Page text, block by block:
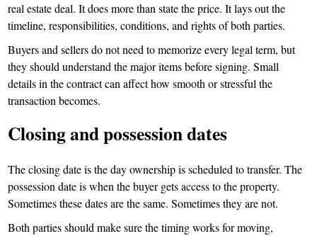
real estate deal. It does more than state the price. It lays out the
timeline, responsibilities, conditions, and rights of both parties.
Buyers and sellers do not need to memorize every legal term, but
they should understand the major items before signing. Small
details in the contract can affect how smooth or stressful the
transaction becomes.
Closing and possession dates
The closing date is the day ownership is scheduled to transfer. The
possession date is when the buyer gets access to the property.
Sometimes these dates are the same. Sometimes they are not.
Both parties should make sure the timing works for moving,